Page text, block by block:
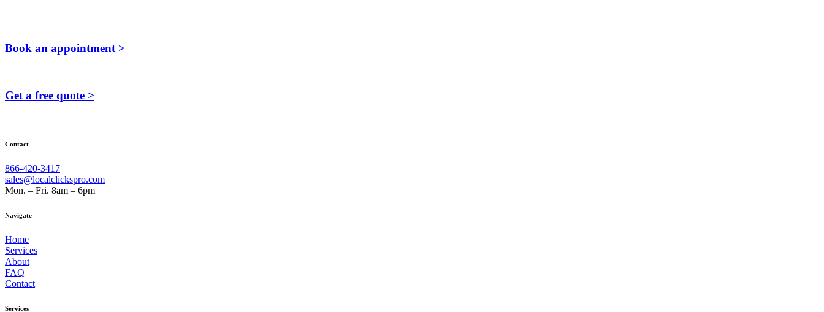
Book an appointment >
Get a free quote >
Contact
866-420-3417
sales@localclickspro.com
Mon. – Fri. 8am – 6pm
Navigate
Home
Services
About
FAQ
Contact
Services